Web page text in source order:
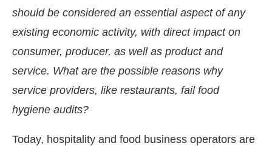
should be considered an essential aspect of any
existing economic activity, with direct impact on
consumer, producer, as well as product and
service. What are the possible reasons why
service providers, like restaurants, fail food
hygiene audits?
Today, hospitality and food business operators are